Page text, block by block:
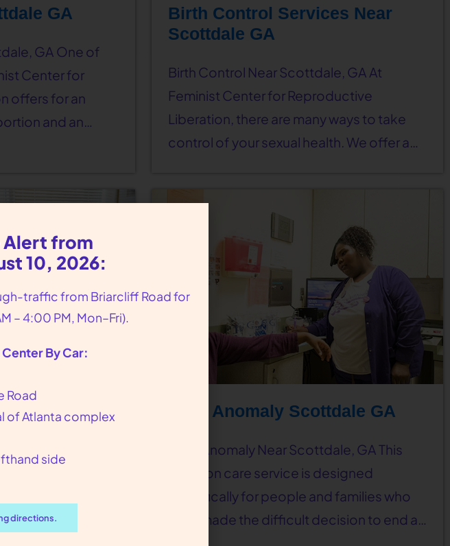
GA
GA One of
Center for
offers for an
and an…
Birth Control Services Near
Scottdale GA
Birth Control Near Scottdale, GA At
Feminist Center for Reproductive
Liberation, there are many ways to take
control of your sexual health. We offer a…
Scottdale
GA
you are
Fetal Anomaly Scottdale GA
Fetal Anomaly Near Scottdale, GA This
abortion care service is designed
specifically for people and families who
have made the difficult decision to end a…
Alert from
10, 2026:
traffic from Briarcliff Road for
– 4:00 PM, Mon–Fri).
By Car:
Road
of Atlanta complex
side
directions.